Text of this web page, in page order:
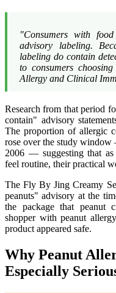
"Consumers with
advisory labeling.
labeling do contain
to consumers
Allergy and Clinical
Research from that period
contain" advisory
The proportion of allergic
rose over the study
2006 — suggesting that
feel routine, their practical
The Fly By Jing Creamy
peanuts" advisory at the
the package that peanut
shopper with peanut
product appeared safe.
Why Peanut
Especially